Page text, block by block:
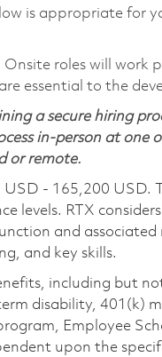
is appropriate for
roles will work
essential to the
a secure hiring
in-person at one
or remote.
USD - 165,200
levels. RTX
and associated
and key skills.
including but
disability, 401(k)
Employee
upon the